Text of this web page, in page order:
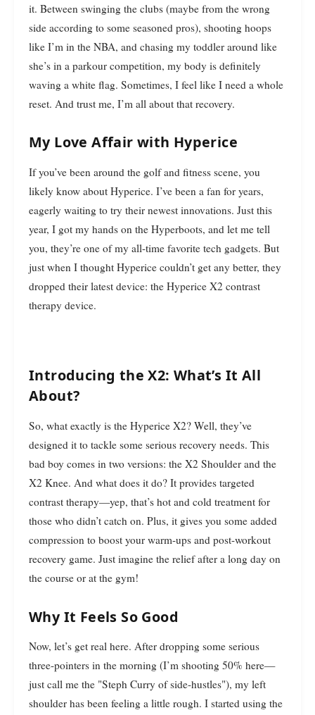
it. Between swinging the clubs (maybe from the wrong
side according to some seasoned pros), shooting hoops
like I’m in the NBA, and chasing my toddler around like
she’s in a parkour competition, my body is definitely
waving a white flag. Sometimes, I feel like I need a whole
reset. And trust me, I’m all about that recovery.
My Love Affair with Hyperice
If you’ve been around the golf and fitness scene, you
likely know about Hyperice. I’ve been a fan for years,
eagerly waiting to try their newest innovations. Just this
year, I got my hands on the Hyperboots, and let me tell
you, they’re one of my all-time favorite tech gadgets. But
just when I thought Hyperice couldn’t get any better, they
dropped their latest device: the Hyperice X2 contrast
therapy device.
Introducing the X2: What’s It All
About?
So, what exactly is the Hyperice X2? Well, they’ve
designed it to tackle some serious recovery needs. This
bad boy comes in two versions: the X2 Shoulder and the
X2 Knee. And what does it do? It provides targeted
contrast therapy—yep, that’s hot and cold treatment for
those who didn’t catch on. Plus, it gives you some added
compression to boost your warm-ups and post-workout
recovery game. Just imagine the relief after a long day on
the course or at the gym!
Why It Feels So Good
Now, let’s get real here. After dropping some serious
three-pointers in the morning (I’m shooting 50% here—
just call me the "Steph Curry of side-hustles"), my left
shoulder has been feeling a little rough. I started using the